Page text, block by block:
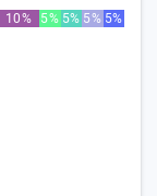
10% 5% 5% 5% 5%